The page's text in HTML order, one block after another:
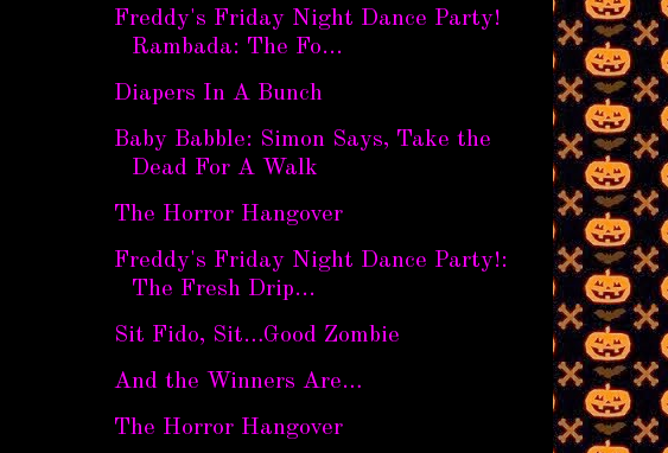
Freddy's Friday Night Dance Party!
Rambada: The Fo...
Diapers In A Bunch
Baby Babble: Simon Says, Take the
Dead For A Walk
The Horror Hangover
Freddy's Friday Night Dance Party!:
The Fresh Drip...
Sit Fido, Sit…Good Zombie
And the Winners Are…
The Horror Hangover